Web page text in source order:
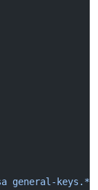
general-keys.*$